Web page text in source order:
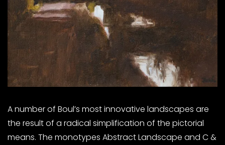
A number of Boul’s most innovative landscapes are
the result of a radical simplification of the pictorial
means. The monotypes Abstract Landscape and C &